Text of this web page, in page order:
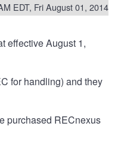
EDT, Fri August 01, 2014
effective August 1,
for handling) and they
purchased RECnexus